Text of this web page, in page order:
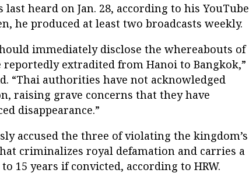
last heard on Jan. 28, according to his YouTube
he produced at least two broadcasts weekly.
immediately disclose the whereabouts of
extradited from Hanoi to Bangkok,”
“Thai authorities have not acknowledged
raising grave concerns that they have
disappearance.”
accused the three of violating the kingdom’s
criminalizes royal defamation and carries a
15 years if convicted, according to HRW.